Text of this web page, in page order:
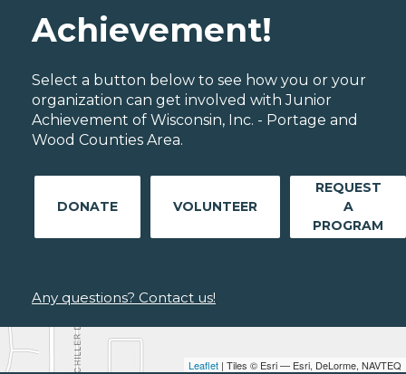
Leaflet | Tiles © Esri — Esri, DeLorme, NAVTEQ
Achievement!
Select a button below to see how you or your
organization can get involved with Junior
Achievement of Wisconsin, Inc. - Portage and
Wood Counties Area.
DONATE VOLUNTEER
REQUEST
A
PROGRAM
Any questions? Contact us!